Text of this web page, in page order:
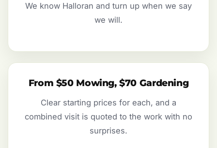
We know Halloran and turn up when we say
we will.
From $50 Mowing, $70 Gardening
Clear starting prices for each, and a
combined visit is quoted to the work with no
surprises.